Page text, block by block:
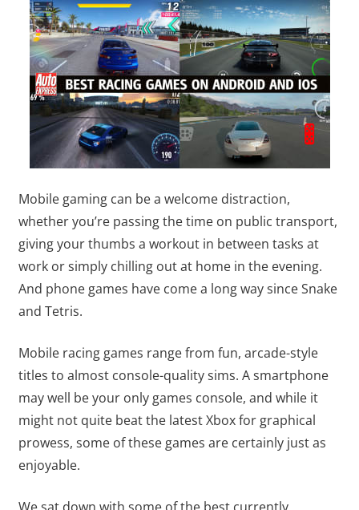
Mobile gaming can be a welcome distraction,
whether you’re passing the time on public transport,
giving your thumbs a workout in between tasks at
work or simply chilling out at home in the evening.
And phone games have come a long way since Snake
and Tetris.
Mobile racing games range from fun, arcade-style
titles to almost console-quality sims. A smartphone
may well be your only games console, and while it
might not quite beat the latest Xbox for graphical
prowess, some of these games are certainly just as
enjoyable.